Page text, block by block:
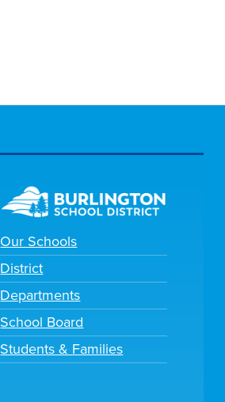
Our Schools
District
Departments
School Board
Students & Families